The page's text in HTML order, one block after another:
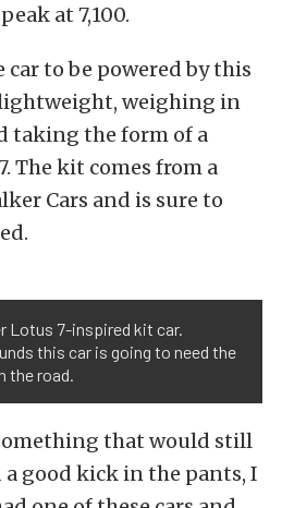
at 7,100.
to be powered by this
weighing in
taking the form of a
The kit comes from a
Cars and is sure to
Lotus 7-inspired kit car.
this car is going to need the
the road.
that would still
good kick in the pants, I